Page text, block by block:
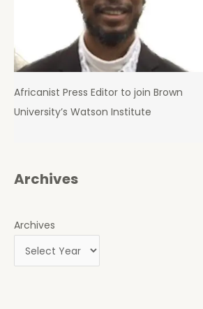
Africanist Press Editor to join Brown
University’s Watson Institute
Archives
Archives